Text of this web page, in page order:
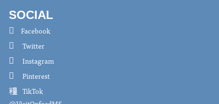
SOCIAL
Facebook
Twitter
Instagram
Pinterest
TikTok